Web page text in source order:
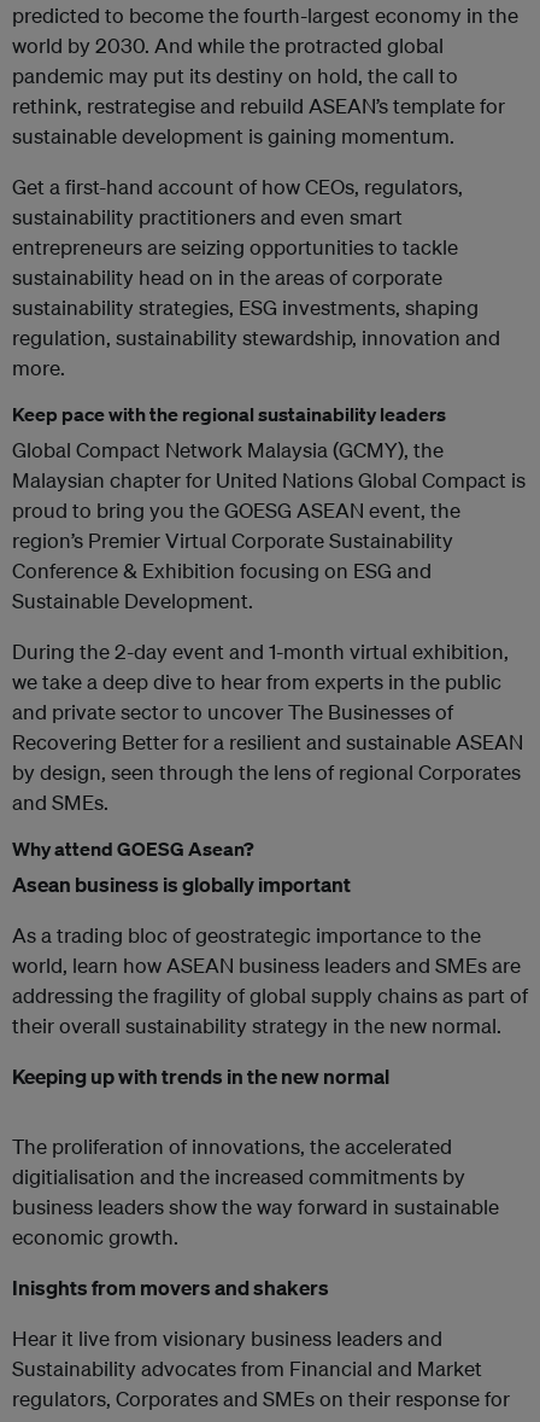
predicted to become the fourth-largest economy in the
world by 2030. And while the protracted global
pandemic may put its destiny on hold, the call to
rethink, restrategise and rebuild ASEAN’s template for
sustainable development is gaining momentum.
Get a first-hand account of how CEOs, regulators,
sustainability practitioners and even smart
entrepreneurs are seizing opportunities to tackle
sustainability head on in the areas of corporate
sustainability strategies, ESG investments, shaping
regulation, sustainability stewardship, innovation and
more.
Keep pace with the regional sustainability leaders
Global Compact Network Malaysia (GCMY), the
Malaysian chapter for United Nations Global Compact is
proud to bring you the GOESG ASEAN event, the
region’s Premier Virtual Corporate Sustainability
Conference & Exhibition focusing on ESG and
Sustainable Development.
During the 2-day event and 1-month virtual exhibition,
we take a deep dive to hear from experts in the public
and private sector to uncover The Businesses of
Recovering Better for a resilient and sustainable ASEAN
by design, seen through the lens of regional Corporates
and SMEs.
Why attend GOESG Asean?
Asean business is globally important
As a trading bloc of geostrategic importance to the
world, learn how ASEAN business leaders and SMEs are
addressing the fragility of global supply chains as part of
their overall sustainability strategy in the new normal.
Keeping up with trends in the new normal
The proliferation of innovations, the accelerated
digitialisation and the increased commitments by
business leaders show the way forward in sustainable
economic growth.
Inisghts from movers and shakers
Hear it live from visionary business leaders and
Sustainability advocates from Financial and Market
regulators, Corporates and SMEs on their response for